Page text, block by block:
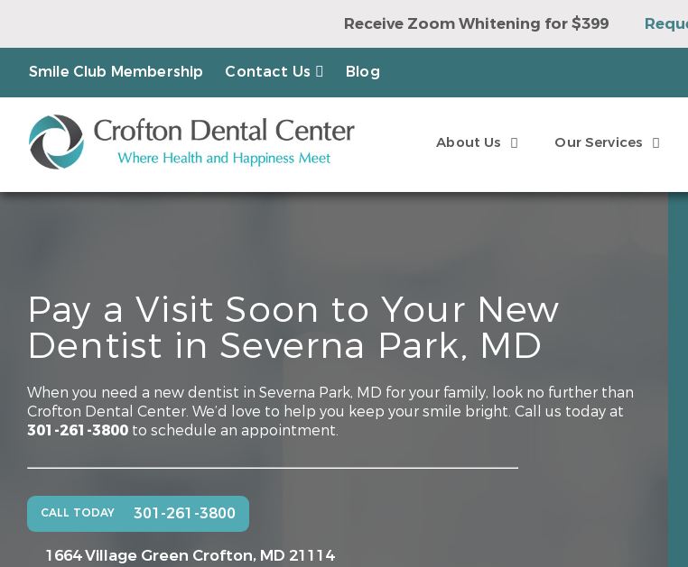
Receive Zoom Whitening for $399
Earn a Chance to Win a Sonicare Toothbrush
Smile Club Membership Contact Us Blog
About Us Our Services
Pay a Visit Soon to Your New
Dentist in Severna Park, MD
When you need a new dentist in Severna Park, MD for your family, look no further than
Crofton Dental Center. We’d love to help you keep your smile bright. Call us today at
301-261-3800 to schedule an appointment.
CALL TODAY 301-261-3800
1664 Village Green Crofton, MD 21114